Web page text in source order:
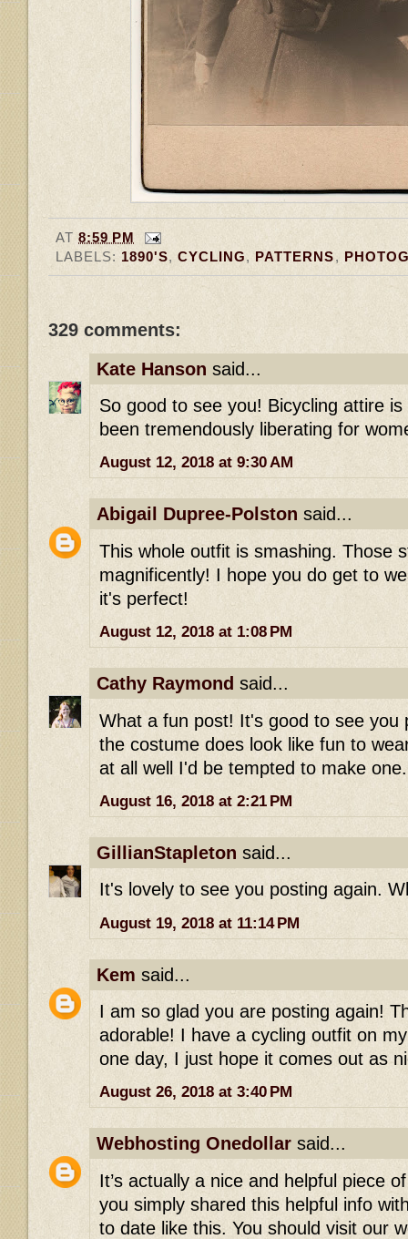
AT8:59 PM
LABELS: 1890'S,CYCLING, PATTERNS,
329 comments:
Kate Hanson said...
So good to see you! Bicycling attire
been tremendously liberating for
August 12, 2018 at 9:30 AM
Abigail Dupree-Polston said...
This whole outfit is smashing. Those
magnificently! I hope you do get to
it's perfect!
August 12, 2018 at 1:08 PM
Cathy Raymond said...
What a fun post! It's good to see you
the costume does look like fun to
at all well I'd be tempted to make one.
August 16, 2018 at 2:21 PM
GillianStapleton said...
It's lovely to see you posting again.
August 19, 2018 at 11:14 PM
Kem said...
I am so glad you are posting again!
adorable! I have a cycling outfit on
one day, I just hope it comes out as
August 26, 2018 at 3:40 PM
Webhosting Onedollar said...
It’s actually a nice and helpful piece
you simply shared this helpful info
to date like this. You should visit our